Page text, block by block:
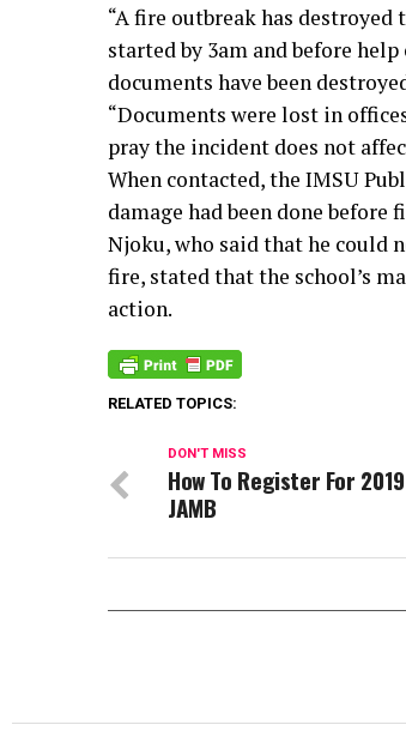
“A fire outbreak has
started by 3am and before
documents have been
“Documents were lost in
pray the incident does not
When contacted, the IMSU
damage had been done before
Njoku, who said that he could
fire, stated that the school’s
action.
RELATED TOPICS:
DON'T MISS
How To Register For
JAMB